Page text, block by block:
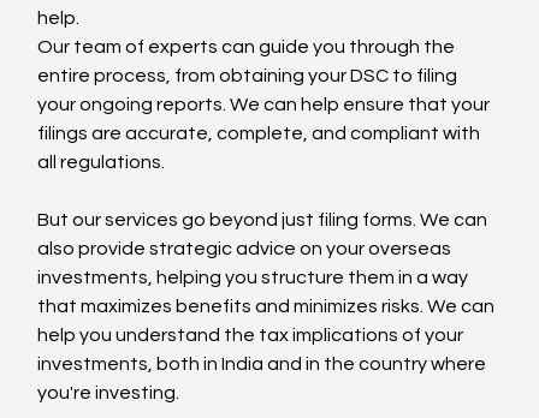
help.
Our team of experts can guide you through the
entire process, from obtaining your DSC to filing
your ongoing reports. We can help ensure that your
filings are accurate, complete, and compliant with
all regulations.
But our services go beyond just filing forms. We can
also provide strategic advice on your overseas
investments, helping you structure them in a way
that maximizes benefits and minimizes risks. We can
help you understand the tax implications of your
investments, both in India and in the country where
you're investing.